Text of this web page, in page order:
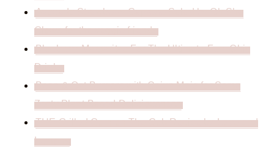
Avocado Strawberry Caprese Salad by Oh She
Glows for the veggie friends
Blueberry Margaritas For The Ultimate Fun, Chic
Drinks
Bean & Oat Burgers with Cajun Majo for Some
Zesty Plant-Based Deliciousness
THE Grilled Corn on The Cob Recipe by Love and
Lemons